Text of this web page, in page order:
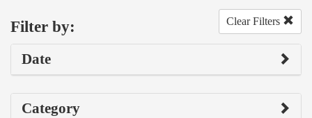
Filter by: Clear Filters
Date
Category